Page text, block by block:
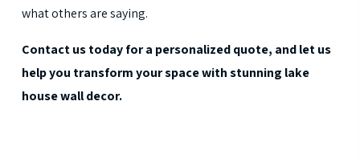
what others are saying.
Contact us today for a personalized quote, and let us
help you transform your space with stunning lake
house wall decor.